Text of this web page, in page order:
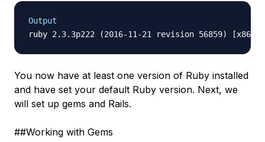
Output
You now have at least one version of Ruby installed
and have set your default Ruby version. Next, we
will set up gems and Rails.
##Working with Gems